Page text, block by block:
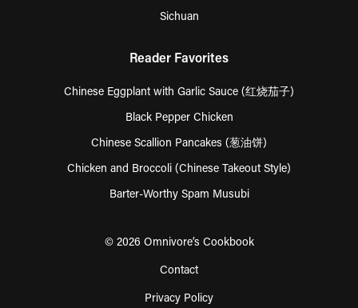
Sichuan
Reader Favorites
Chinese Eggplant with Garlic Sauce (红烧茄子)
Black Pepper Chicken
Chinese Scallion Pancakes (葱油饼)
Chicken and Broccoli (Chinese Takeout Style)
Barter-Worthy Spam Musubi
© 2026 Omnivore’s Cookbook
Contact
Privacy Policy